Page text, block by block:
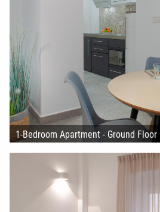
1-Bedroom Apartment - Ground Floor